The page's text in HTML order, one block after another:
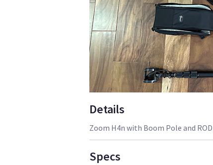
Details
Zoom H4n with Boom Pole and
Specs